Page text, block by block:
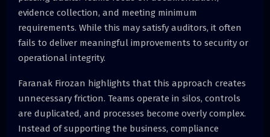
evidence collection, and meeting minimum
requirements. While this may satisfy auditors, it often
fails to deliver meaningful improvements to security or
operational integrity.
Faranak Firozan highlights that this approach creates
unnecessary friction. Teams operate in silos, controls
are duplicated, and processes become overly complex.
Instead of supporting the business, compliance